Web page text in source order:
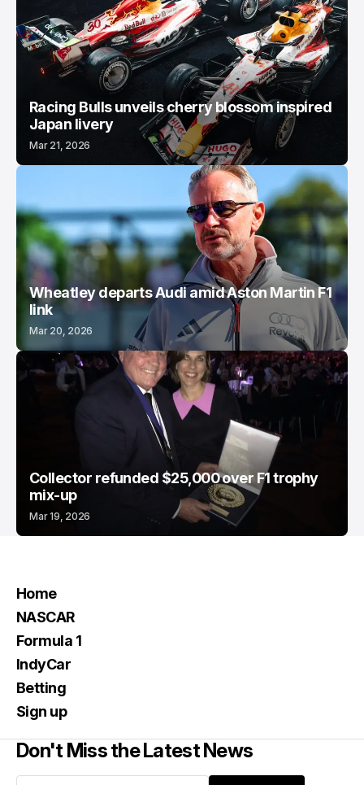
Racing Bulls unveils cherry blossom inspired
Japan livery
Mar 21, 2026
Wheatley departs Audi amid Aston Martin F1
link
Mar 20, 2026
Collector refunded $25,000 over F1 trophy
mix-up
Mar 19, 2026
Home
NASCAR
Formula 1
IndyCar
Betting
Sign up
Don't Miss the Latest News